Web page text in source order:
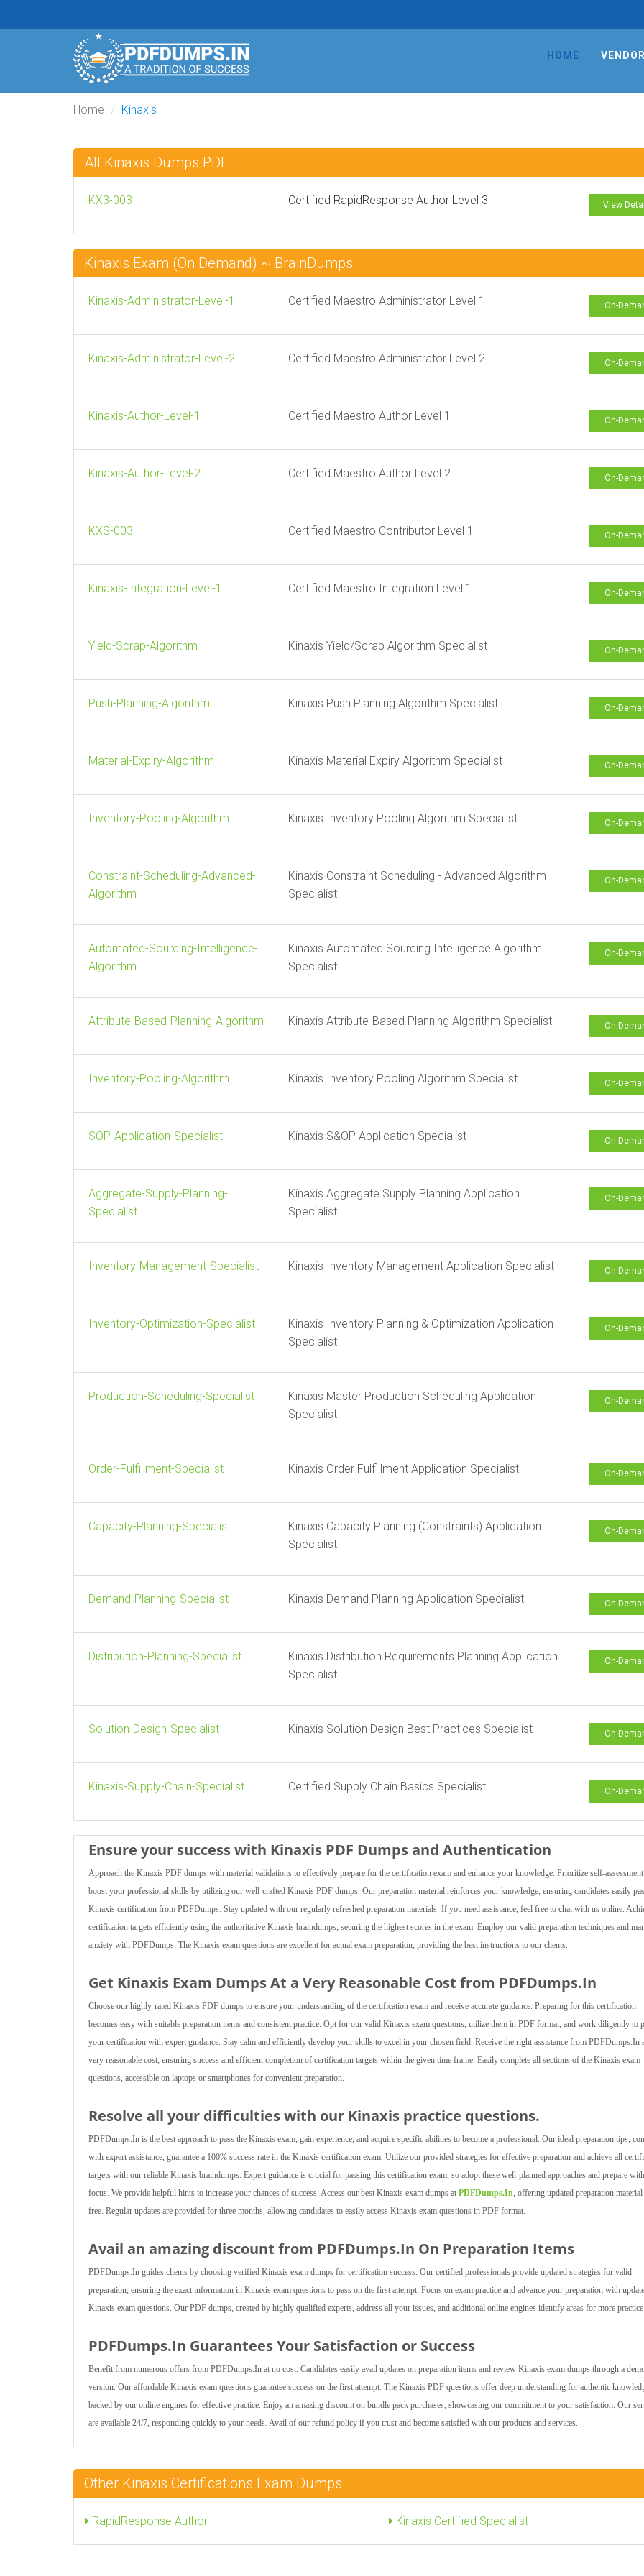
HOME
Home Kinaxis
All Kinaxis Dumps PDF
KX3-003 Certified RapidResponse Author Level 3 View
Kinaxis Exam (On Demand) ~ BrainDumps
Kinaxis-Administrator-Level-1 Certified Maestro Administrator Level 1 On-
Kinaxis-Administrator-Level-2 Certified Maestro Administrator Level 2 On-
Kinaxis-Author-Level-1 Certified Maestro Author Level 1 On-
Kinaxis-Author-Level-2 Certified Maestro Author Level 2 On-
KXS-003 Certified Maestro Contributor Level 1 On-
Kinaxis-Integration-Level-1 Certified Maestro Integration Level 1 On-
Yield-Scrap-Algorithm Kinaxis Yield/Scrap Algorithm Specialist On-
Push-Planning-Algorithm Kinaxis Push Planning Algorithm Specialist On-
Material-Expiry-Algorithm Kinaxis Material Expiry Algorithm Specialist On-
Inventory-Pooling-Algorithm Kinaxis Inventory Pooling Algorithm Specialist On-
Constraint-Scheduling-Advanced-
Algorithm
Kinaxis Constraint Scheduling - Advanced Algorithm
Specialist
On-
Automated-Sourcing-Intelligence-
Algorithm
Kinaxis Automated Sourcing Intelligence Algorithm
Specialist
On-
Attribute-Based-Planning-Algorithm Kinaxis Attribute-Based Planning Algorithm Specialist On-
Inventory-Pooling-Algorithm Kinaxis Inventory Pooling Algorithm Specialist On-
SOP-Application-Specialist Kinaxis S&OP Application Specialist On-
Aggregate-Supply-Planning-
Specialist
Kinaxis Aggregate Supply Planning Application
Specialist
On-
Inventory-Management-Specialist Kinaxis Inventory Management Application Specialist On-
Inventory-Optimization-Specialist
Kinaxis Inventory Planning & Optimization Application
Specialist
On-
Production-Scheduling-Specialist
Kinaxis Master Production Scheduling Application
Specialist
On-
Order-Fulfillment-Specialist Kinaxis Order Fulfillment Application Specialist On-
Capacity-Planning-Specialist
Kinaxis Capacity Planning (Constraints) Application
Specialist
On-
Demand-Planning-Specialist Kinaxis Demand Planning Application Specialist On-
Distribution-Planning-Specialist
Kinaxis Distribution Requirements Planning Application
Specialist
On-
Solution-Design-Specialist Kinaxis Solution Design Best Practices Specialist On-
Kinaxis-Supply-Chain-Specialist Certified Supply Chain Basics Specialist On-
Ensure your success with Kinaxis PDF Dumps and Authentication
Approach the Kinaxis PDF dumps with material validations to effectively prepare for the certification exam and enhance your knowledge. Prioritize self-
boost your professional skills by utilizing our well-crafted Kinaxis PDF dumps. Our preparation material reinforces your knowledge, ensuring candidates easily
Kinaxis certification from PDFDumps. Stay updated with our regularly refreshed preparation materials. If you need assistance, feel free to chat with us online.
certification targets efficiently using the authoritative Kinaxis braindumps, securing the highest scores in the exam. Employ our valid preparation techniques and
anxiety with PDFDumps. The Kinaxis exam questions are excellent for actual exam preparation, providing the best instructions to our clients.
Get Kinaxis Exam Dumps At a Very Reasonable Cost from PDFDumps.In
Choose our highly-rated Kinaxis PDF dumps to ensure your understanding of the certification exam and receive accurate guidance. Preparing for this certification
becomes easy with suitable preparation items and consistent practice. Opt for our valid Kinaxis exam questions, utilize them in PDF format, and work diligently to
your certification with expert guidance. Stay calm and efficiently develop your skills to excel in your chosen field. Receive the right assistance from PDFDumps.In
very reasonable cost, ensuring success and efficient completion of certification targets within the given time frame. Easily complete all sections of the Kinaxis exam
questions, accessible on laptops or smartphones for convenient preparation.
Resolve all your difficulties with our Kinaxis practice questions.
PDFDumps.In is the best approach to pass the Kinaxis exam, gain experience, and acquire specific abilities to become a professional. Our ideal preparation tips,
with expert assistance, guarantee a 100% success rate in the Kinaxis certification exam. Utilize our provided strategies for effective preparation and achieve all
targets with our reliable Kinaxis braindumps. Expert guidance is crucial for passing this certification exam, so adopt these well-planned approaches and prepare with
focus. We provide helpful hints to increase your chances of success. Access our best Kinaxis exam dumps at PDFDumps.In, offering updated preparation
free. Regular updates are provided for three months, allowing candidates to easily access Kinaxis exam questions in PDF format.
Avail an amazing discount from PDFDumps.In On Preparation Items
PDFDumps.In guides clients by choosing verified Kinaxis exam dumps for certification success. Our certified professionals provide updated strategies for valid
preparation, ensuring the exact information in Kinaxis exam questions to pass on the first attempt. Focus on exam practice and advance your preparation with
Kinaxis exam questions. Our PDF dumps, created by highly qualified experts, address all your issues, and additional online engines identify areas for more practice.
PDFDumps.In Guarantees Your Satisfaction or Success
Benefit from numerous offers from PDFDumps.In at no cost. Candidates easily avail updates on preparation items and review Kinaxis exam dumps through a
version. Our affordable Kinaxis exam questions guarantee success on the first attempt. The Kinaxis PDF questions offer deep understanding for authentic
backed by our online engines for effective practice. Enjoy an amazing discount on bundle pack purchases, showcasing our commitment to your satisfaction. Our
are available 24/7, responding quickly to your needs. Avail of our refund policy if you trust and become satisfied with our products and services.
Other Kinaxis Certifications Exam Dumps
RapidResponse Author Kinaxis Certified Specialist